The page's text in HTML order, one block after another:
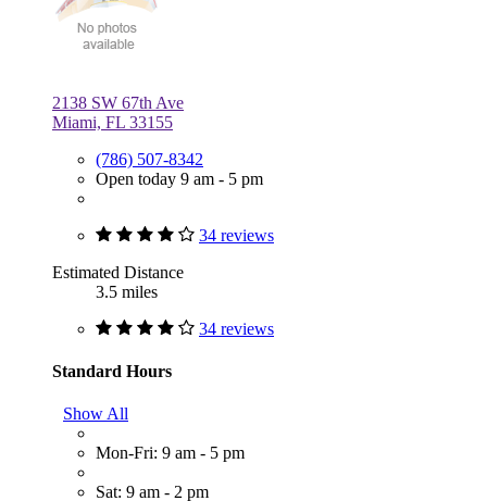
2138 SW 67th Ave
Miami, FL 33155
(786) 507-8342
Open today 9 am - 5 pm
34 reviews
Estimated Distance
3.5 miles
34 reviews
Standard Hours
Show All
Mon-Fri: 9 am - 5 pm
Sat: 9 am - 2 pm